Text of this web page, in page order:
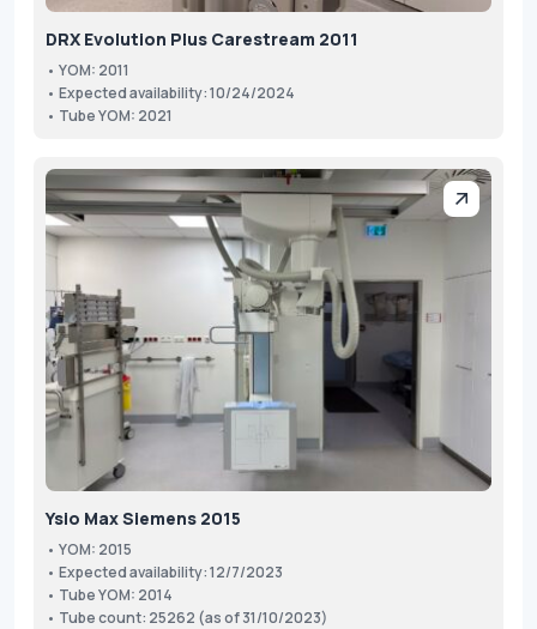
DRX Evolution Plus Carestream 2011
• YOM: 2011
• Expected availability: 10/24/2024
• Tube YOM: 2021
Ysio Max Siemens 2015
• YOM: 2015
• Expected availability: 12/7/2023
• Tube YOM: 2014
• Tube count: 25262 (as of 31/10/2023)